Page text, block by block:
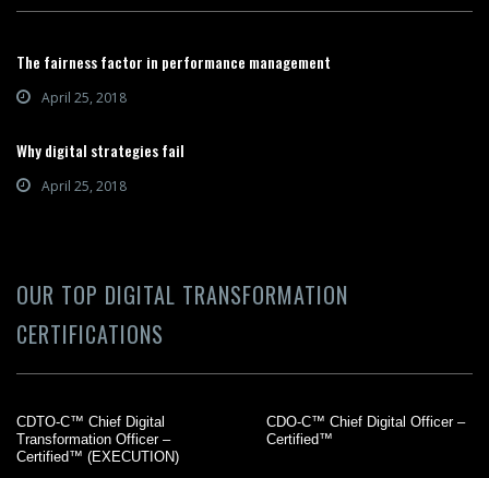
The fairness factor in performance management
April 25, 2018
Why digital strategies fail
April 25, 2018
OUR TOP DIGITAL TRANSFORMATION
CERTIFICATIONS
CDTO-C™ Chief Digital
Transformation Officer –
Certified™ (EXECUTION)
CDO-C™ Chief Digital Officer –
Certified™